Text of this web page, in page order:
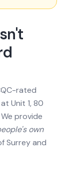
rated
Unit 1, 80
provide
own
Surrey and